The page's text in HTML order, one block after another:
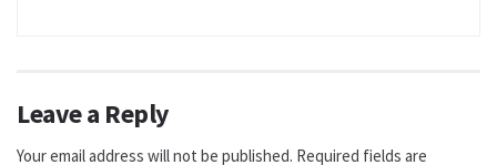
Leave a Reply
Your email address will not be published. Required fields are